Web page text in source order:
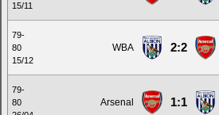
15/11
79-
80
15/12
WBA 2:2
79-
80
Arsenal 1:1